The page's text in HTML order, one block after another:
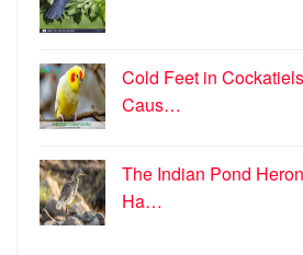
Cold Feet in
Caus…
The Indian Pond
Ha…